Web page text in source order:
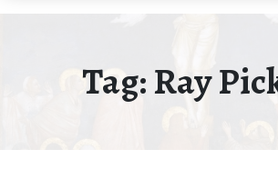
Tag:Ray